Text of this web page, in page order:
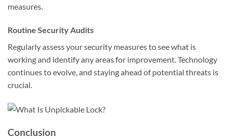
measures.
Routine Security Audits
Regularly assess your security measures to see what is
working and identify any areas for improvement. Technology
continues to evolve, and staying ahead of potential threats is
crucial.
Conclusion